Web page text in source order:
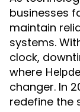
businesses
maintain
systems.
clock,
where
changer. In
redefine the